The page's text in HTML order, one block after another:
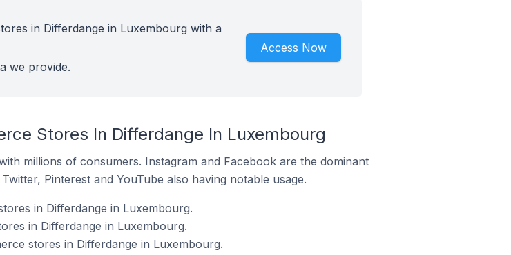
in Differdange in Luxembourg with a
we provide.
Access Now
Stores In Differdange In Luxembourg
millions of consumers. Instagram and Facebook are the dominant
Pinterest and YouTube also having notable usage.
in Differdange in Luxembourg.
in Differdange in Luxembourg.
stores in Differdange in Luxembourg.